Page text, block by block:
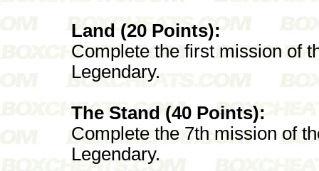
Land (20 Points):
Complete the first mission of
Legendary.
The Stand (40 Points):
Complete the 7th mission of
Legendary.